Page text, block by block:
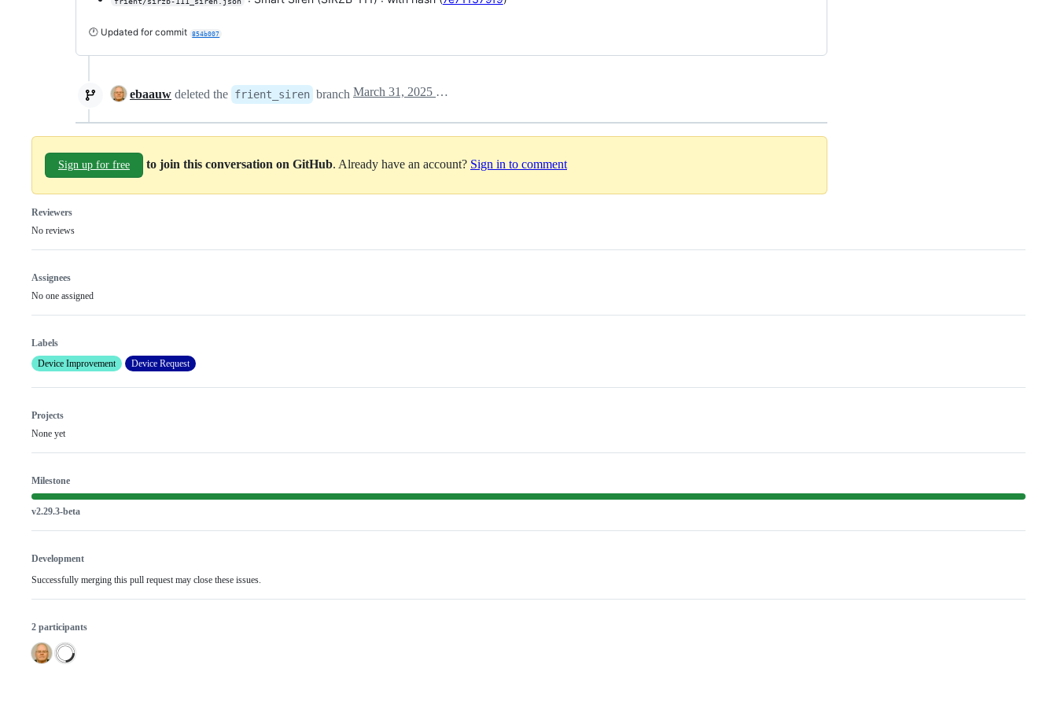
🕐 Updated for commit 854b007
ebaauw deleted the frient_siren branch March 31, 2025 14:27
Sign up for free to join this conversation on GitHub. Already have an account? Sign in to comment
Reviewers
No reviews
Assignees
No one assigned
Labels
Device Improvement
Device Request
Projects
None yet
Milestone
v2.29.3-beta
Development
Successfully merging this pull request may close these issues.
2 participants